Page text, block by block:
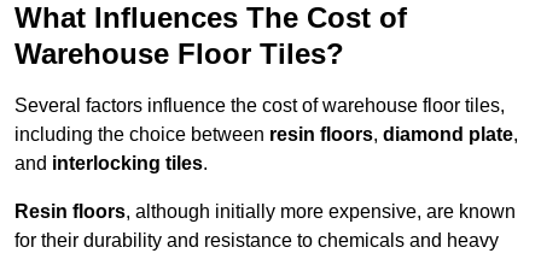
What Influences The Cost of
Warehouse Floor Tiles?
Several factors influence the cost of warehouse floor tiles,
including the choice between resin floors, diamond plate,
and interlocking tiles.
Resin floors, although initially more expensive, are known
for their durability and resistance to chemicals and heavy